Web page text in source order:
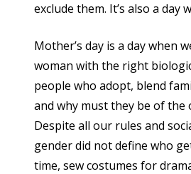
exclude them. It’s also a
Mother’s day is a day when
woman with the right
people who adopt, blend
and why must they be of the
Despite all our rules and
gender did not define who
time, sew costumes for